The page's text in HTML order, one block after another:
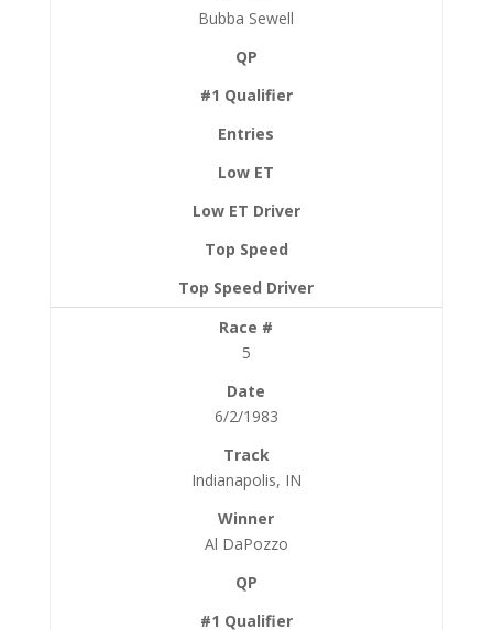
Bubba Sewell
5
6/2/1983
Indianapolis, IN
Al DaPozzo